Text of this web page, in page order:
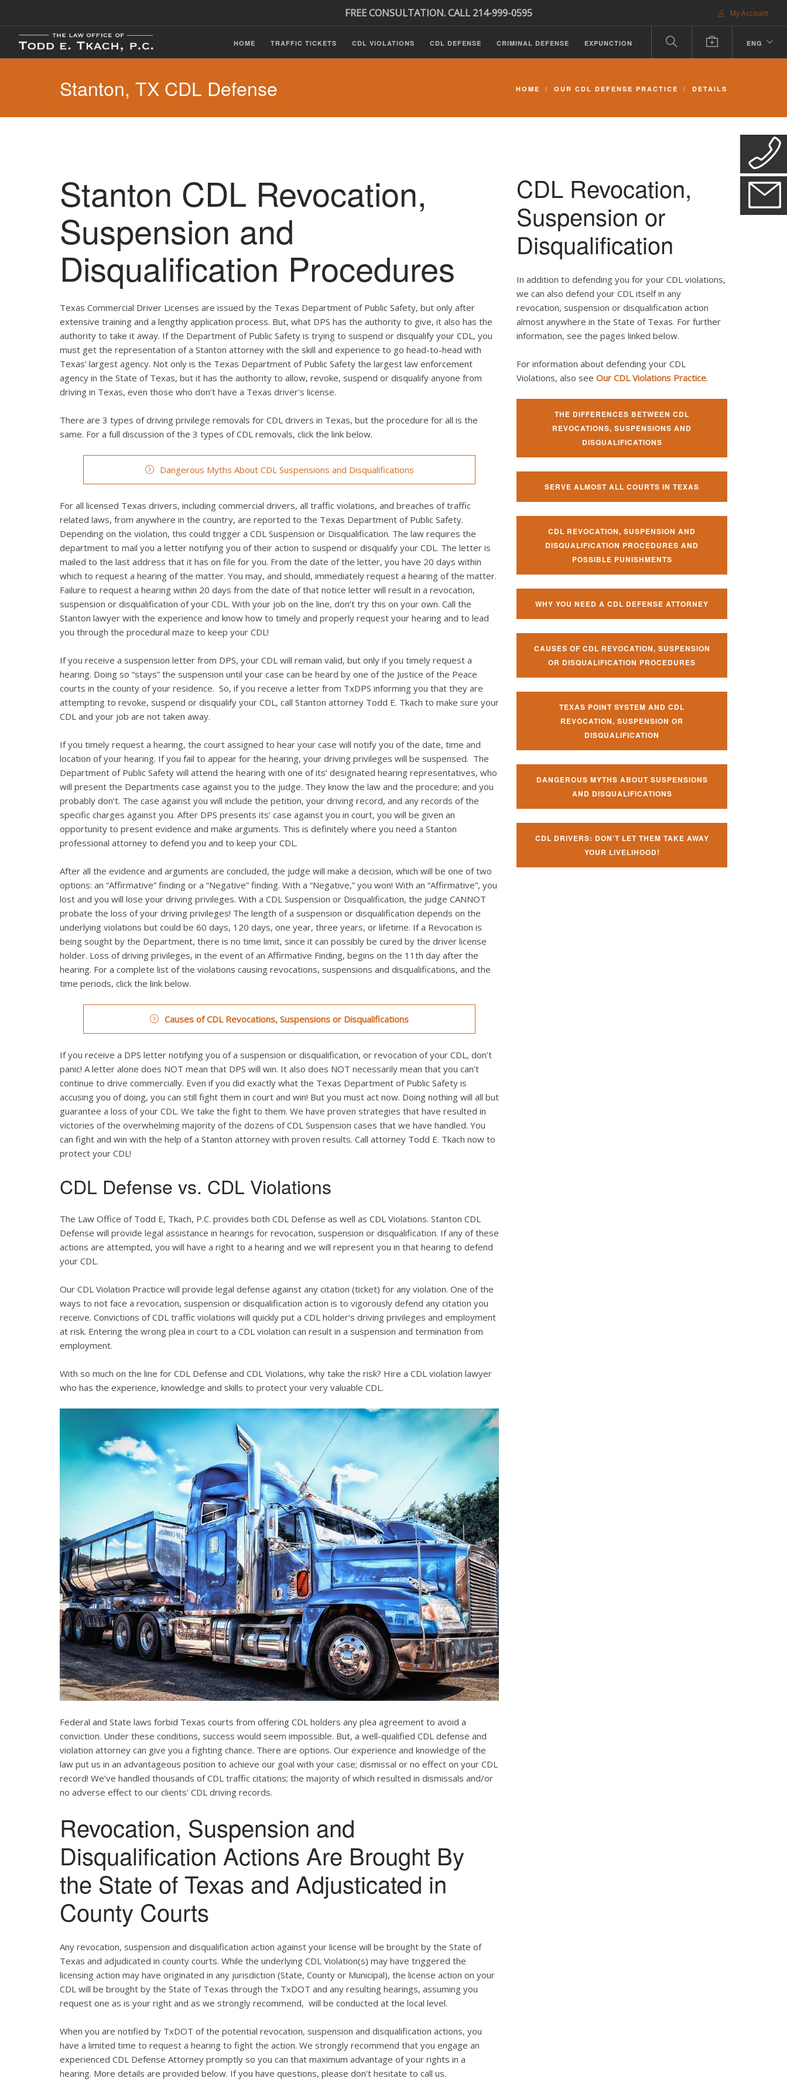
My Account
FREE CONSULTATION. CALL 214-999-0595
HOME TRAFFIC TICKETS CDL VIOLATIONS CDL DEFENSE CRIMINAL DEFENSE EXPUNCTION ENG
Stanton, TX CDL Defense HOME OUR CDL DEFENSE PRACTICE DETAILS
Stanton CDL Revocation,
Suspension and
Disqualification Procedures
Texas Commercial Driver Licenses are issued by the Texas Department of Public Safety, but only after
extensive training and a lengthy application process. But, what DPS has the authority to give, it also has the
authority to take it away. If the Department of Public Safety is trying to suspend or disqualify your CDL, you
must get the representation of a Stanton attorney with the skill and experience to go head-to-head with
Texas’ largest agency. Not only is the Texas Department of Public Safety the largest law enforcement
agency in the State of Texas, but it has the authority to allow, revoke, suspend or disqualify anyone from
driving in Texas, even those who don’t have a Texas driver's license.
There are 3 types of driving privilege removals for CDL drivers in Texas, but the procedure for all is the
same. For a full discussion of the 3 types of CDL removals, click the link below.
Dangerous Myths About CDL Suspensions and Disqualifications
For all licensed Texas drivers, including commercial drivers, all traffic violations, and breaches of traffic
related laws, from anywhere in the country, are reported to the Texas Department of Public Safety.
Depending on the violation, this could trigger a CDL Suspension or Disqualification. The law requires the
department to mail you a letter notifying you of their action to suspend or disqualify your CDL. The letter is
mailed to the last address that it has on file for you. From the date of the letter, you have 20 days within
which to request a hearing of the matter. You may, and should, immediately request a hearing of the matter.
Failure to request a hearing within 20 days from the date of that notice letter will result in a revocation,
suspension or disqualification of your CDL. With your job on the line, don’t try this on your own. Call the
Stanton lawyer with the experience and know how to timely and properly request your hearing and to lead
you through the procedural maze to keep your CDL!
If you receive a suspension letter from DPS, your CDL will remain valid, but only if you timely request a
hearing. Doing so “stays” the suspension until your case can be heard by one of the Justice of the Peace
courts in the county of your residence. So, if you receive a letter from TxDPS informing you that they are
attempting to revoke, suspend or disqualify your CDL, call Stanton attorney Todd E. Tkach to make sure your
CDL and your job are not taken away.
If you timely request a hearing, the court assigned to hear your case will notify you of the date, time and
location of your hearing. If you fail to appear for the hearing, your driving privileges will be suspensed. The
Department of Public Safety will attend the hearing with one of its’ designated hearing representatives, who
will present the Departments case against you to the judge. They know the law and the procedure; and you
probably don’t. The case against you will include the petition, your driving record, and any records of the
specific charges against you. After DPS presents its’ case against you in court, you will be given an
opportunity to present evidence and make arguments. This is definitely where you need a Stanton
professional attorney to defend you and to keep your CDL.
After all the evidence and arguments are concluded, the judge will make a decision, which will be one of two
options: an “Affirmative” finding or a “Negative” finding. With a “Negative,” you won! With an “Affirmative”, you
lost and you will lose your driving privileges. With a CDL Suspension or Disqualification, the judge CANNOT
probate the loss of your driving privileges! The length of a suspension or disqualification depends on the
underlying violations but could be 60 days, 120 days, one year, three years, or lifetime. If a Revocation is
being sought by the Department, there is no time limit, since it can possibly be cured by the driver license
holder. Loss of driving privileges, in the event of an Affirmative Finding, begins on the 11th day after the
hearing. For a complete list of the violations causing revocations, suspensions and disqualifications, and the
time periods, click the link below.
Causes of CDL Revocations, Suspensions or Disqualifications
If you receive a DPS letter notifying you of a suspension or disqualification, or revocation of your CDL, don’t
panic! A letter alone does NOT mean that DPS will win. It also does NOT necessarily mean that you can’t
continue to drive commercially. Even if you did exactly what the Texas Department of Public Safety is
accusing you of doing, you can still fight them in court and win! But you must act now. Doing nothing will all but
guarantee a loss of your CDL. We take the fight to them. We have proven strategies that have resulted in
victories of the overwhelming majority of the dozens of CDL Suspension cases that we have handled. You
can fight and win with the help of a Stanton attorney with proven results. Call attorney Todd E. Tkach now to
protect your CDL!
CDL Defense vs. CDL Violations
The Law Office of Todd E, Tkach, P.C. provides both CDL Defense as well as CDL Violations. Stanton CDL
Defense will provide legal assistance in hearings for revocation, suspension or disqualification. If any of these
actions are attempted, you will have a right to a hearing and we will represent you in that hearing to defend
your CDL.
Our CDL Violation Practice will provide legal defense against any citation (ticket) for any violation. One of the
ways to not face a revocation, suspension or disqualification action is to vigorously defend any citation you
receive. Convictions of CDL traffic violations will quickly put a CDL holder’s driving privileges and employment
at risk. Entering the wrong plea in court to a CDL violation can result in a suspension and termination from
employment.
With so much on the line for CDL Defense and CDL Violations, why take the risk? Hire a CDL violation lawyer
who has the experience, knowledge and skills to protect your very valuable CDL.
Federal and State laws forbid Texas courts from offering CDL holders any plea agreement to avoid a
conviction. Under these conditions, success would seem impossible. But, a well-qualified CDL defense and
violation attorney can give you a fighting chance. There are options. Our experience and knowledge of the
law put us in an advantageous position to achieve our goal with your case; dismissal or no effect on your CDL
record! We’ve handled thousands of CDL traffic citations; the majority of which resulted in dismissals and/or
no adverse effect to our clients’ CDL driving records.
Revocation, Suspension and
Disqualification Actions Are Brought By
the State of Texas and Adjusticated in
County Courts
Any revocation, suspension and disqualification action against your license will be brought by the State of
Texas and adjudicated in county courts. While the underlying CDL Violation(s) may have triggered the
licensing action may have originated in any jurisdiction (State, County or Municipal), the license action on your
CDL will be brought by the State of Texas through the TxDOT and any resulting hearings, assuming you
request one as is your right and as we strongly recommend, will be conducted at the local level.
When you are notified by TxDOT of the potential revocation, suspension and disqualification actions, you
have a limited time to request a hearing to fight the action. We strongly recommend that you engage an
experienced CDL Defense Attorney promptly so you can that maximum advantage of your rights in a
hearing. More details are provided below. If you have questions, please don't hesitate to call us.
CDL Revocation,
Suspension or
Disqualification
In addition to defending you for your CDL violations,
we can also defend your CDL itself in any
revocation, suspension or disqualification action
almost anywhere in the State of Texas. For further
information, see the pages linked below.
For information about defending your CDL
Violations, also see Our CDL Violations Practice.
THE DIFFERENCES BETWEEN CDL
REVOCATIONS, SUSPENSIONS AND
DISQUALIFICATIONS
SERVE ALMOST ALL COURTS IN TEXAS
CDL REVOCATION, SUSPENSION AND
DISQUALIFICATION PROCEDURES AND
POSSIBLE PUNISHMENTS
WHY YOU NEED A CDL DEFENSE ATTORNEY
CAUSES OF CDL REVOCATION, SUSPENSION
OR DISQUALIFICATION PROCEDURES
TEXAS POINT SYSTEM AND CDL
REVOCATION, SUSPENSION OR
DISQUALIFICATION
DANGEROUS MYTHS ABOUT SUSPENSIONS
AND DISQUALIFICATIONS
CDL DRIVERS: DON’T LET THEM TAKE AWAY
YOUR LIVELIHOOD!